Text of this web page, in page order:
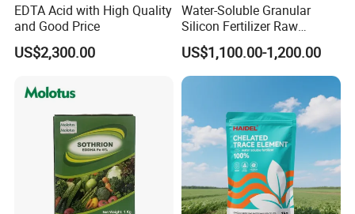
EDTA Acid with High Quality
and Good Price
US$2,300.00
Water-Soluble Granular
Silicon Fertilizer Raw
Materials for Agriculture
US$1,100.00-1,200.00